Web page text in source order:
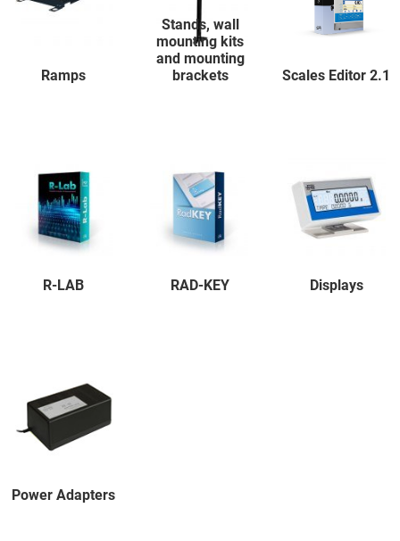
Ramps
Stands, wall
mounting kits
and mounting
brackets
Scales Editor 2.1
R-LAB RAD-KEY Displays
Power Adapters